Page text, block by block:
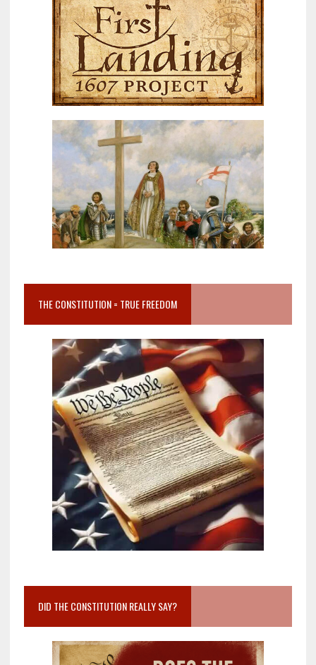
THE CONSTITUTION = TRUE FREEDOM
DID THE CONSTITUTION REALLY SAY?